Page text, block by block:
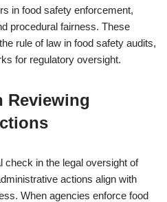
in food safety enforcement,
procedural fairness. These
rule of law in food safety audits,
for regulatory oversight.
Reviewing
in the legal oversight of
actions align with
When agencies enforce food